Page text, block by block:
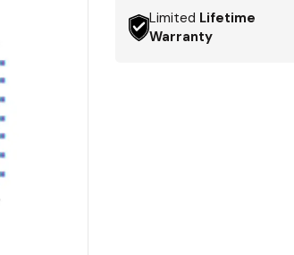
Limited Lifetime
Warranty